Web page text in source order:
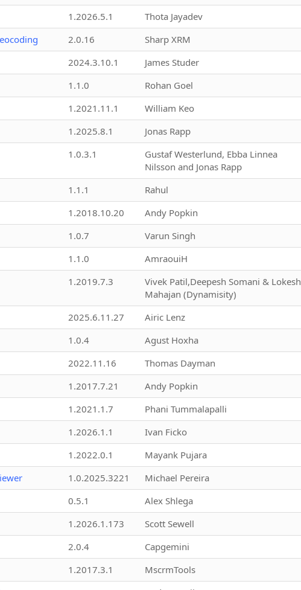
1.2026.5.1 Thota Jayadev
2.0.16 Sharp XRM
2024.3.10.1 James Studer
1.1.0 Rohan Goel
1.2021.11.1 William Keo
1.2025.8.1 Jonas Rapp
1.0.3.1
Gustaf Westerlund, Ebba Linnea
Nilsson and Jonas Rapp
1.1.1 Rahul
1.2018.10.20 Andy Popkin
1.0.7 Varun Singh
1.1.0 AmraouiH
1.2019.7.3
Vivek Patil,Deepesh Somani & Lokesh
Mahajan (Dynamisity)
2025.6.11.27 Airic Lenz
1.0.4 Agust Hoxha
2022.11.16 Thomas Dayman
1.2017.7.21 Andy Popkin
1.2021.1.7 Phani Tummalapalli
1.2026.1.1 Ivan Ficko
1.2022.0.1 Mayank Pujara
1.0.2025.3221 Michael Pereira
0.5.1 Alex Shlega
1.2026.1.173 Scott Sewell
2.0.4 Capgemini
1.2017.3.1 MscrmTools